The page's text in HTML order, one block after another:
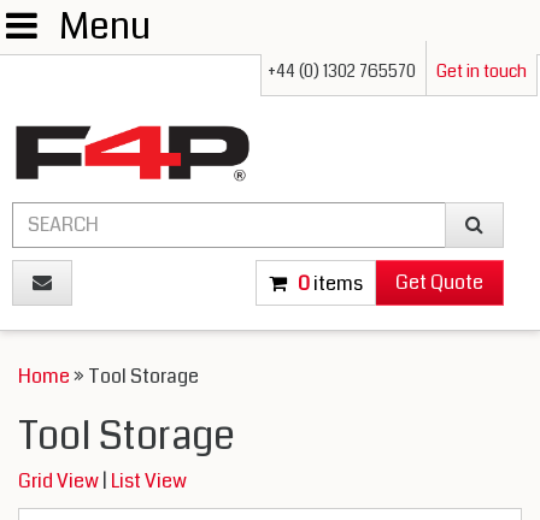
Menu
+44 (0) 1302 765570 Get in touch
0items Get Quote
Home» Tool Storage
Tool Storage
Grid View| List View